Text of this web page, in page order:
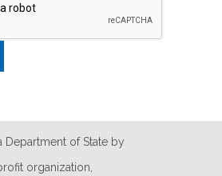
Department of State by
organization,